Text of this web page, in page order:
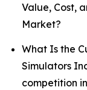
Value, Cost,
Market?
What Is the
Simulators
competition